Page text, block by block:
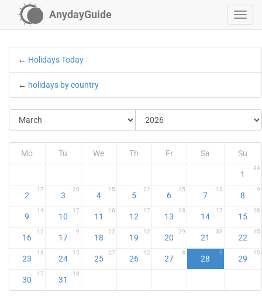
AnydayGuide
← Holidays Today
← holidays by country
Mo Tu We Th Fr Sa Su
1
34
2
17
3
20
4
15
5
21
6
15
7
13
8
9
9
14
10
17
11
16
12
17
13
13
14
17
15
18
16
12
17
9
18
22
19
12
20
29
21
33
22
15
23
13
24
15
25
27
26
12
27
8
28
9
29
15
30
17
31
18